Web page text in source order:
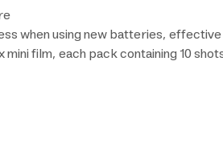
when using new batteries,
film, each pack containing 10